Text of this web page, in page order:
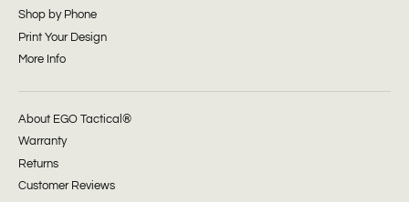
Shop by Phone
Print Your Design
More Info
About EGO Tactical®
Warranty
Returns
Customer Reviews